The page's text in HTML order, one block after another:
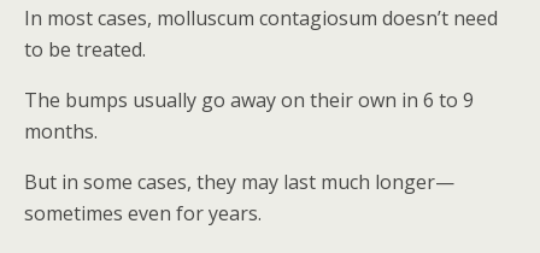
In most cases, molluscum contagiosum doesn’t need
to be treated.
The bumps usually go away on their own in 6 to 9
months.
But in some cases, they may last much longer—
sometimes even for years.